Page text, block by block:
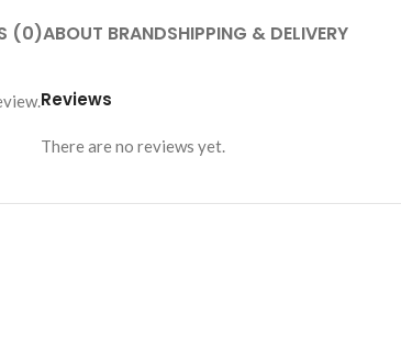
(0)ABOUT BRANDSHIPPING & DELIVERY
Reviews
There are no reviews yet.